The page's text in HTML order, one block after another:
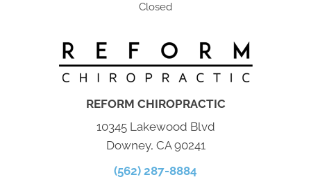
Closed
REFORM CHIROPRACTIC
10345 Lakewood Blvd
Downey, CA 90241
(562) 287-8884